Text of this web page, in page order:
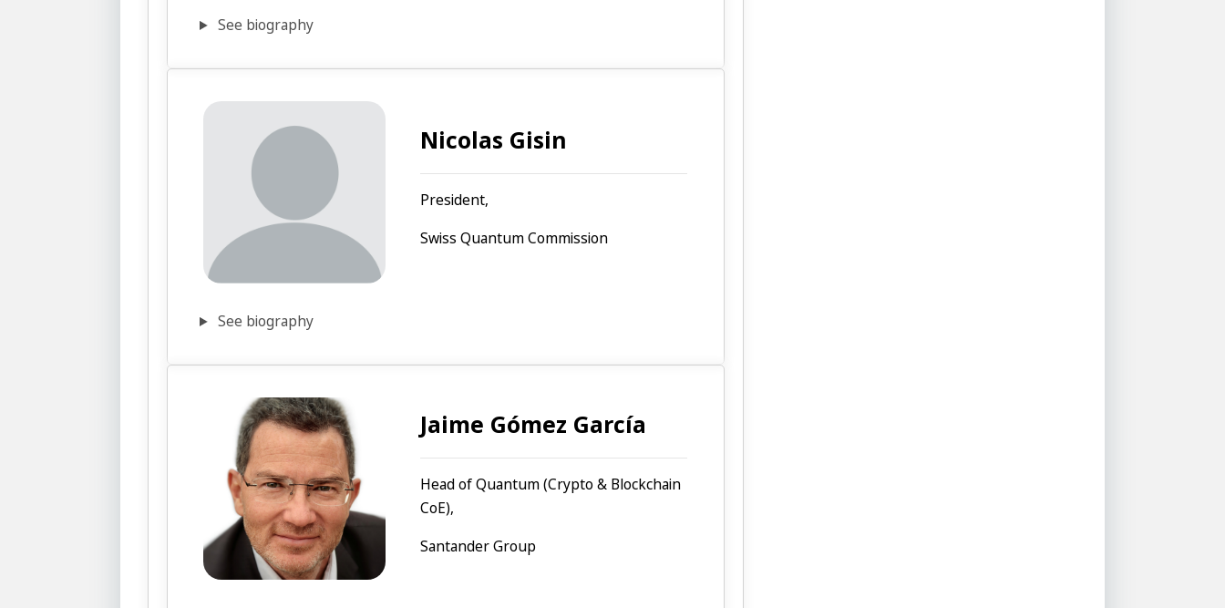
See biography
Nicolas Gisin
President,
Swiss Quantum Commission
See biography
Jaime Gómez García
Head of Quantum (Crypto & Blockchain
CoE),
Santander Group